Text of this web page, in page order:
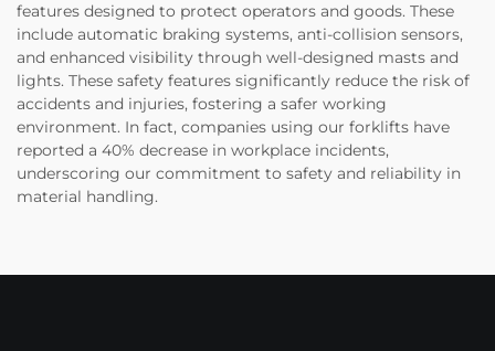
features designed to protect operators and goods. These
include automatic braking systems, anti-collision sensors,
and enhanced visibility through well-designed masts and
lights. These safety features significantly reduce the risk of
accidents and injuries, fostering a safer working
environment. In fact, companies using our forklifts have
reported a 40% decrease in workplace incidents,
underscoring our commitment to safety and reliability in
material handling.